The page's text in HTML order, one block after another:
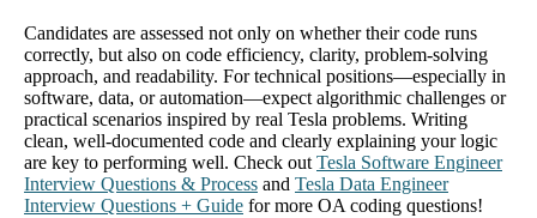
Candidates are assessed not only on whether their code runs
correctly, but also on code efficiency, clarity, problem-solving
approach, and readability. For technical positions—especially in
software, data, or automation—expect algorithmic challenges or
practical scenarios inspired by real Tesla problems. Writing
clean, well-documented code and clearly explaining your logic
are key to performing well. Check outTesla Software Engineer
Interview Questions & Process and Tesla Data Engineer
Interview Questions + Guide for more OA coding questions!